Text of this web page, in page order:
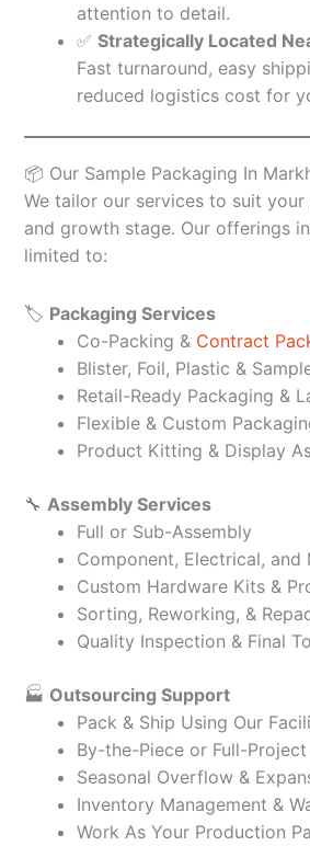
attention to detail.
✅ Strategically Located
Fast turnaround, easy
reduced logistics cost for
📦 Our Sample Packaging In
We tailor our services to suit
and growth stage. Our offerings
limited to:
🏷️ Packaging Services
Co-Packing & Contract
Blister, Foil, Plastic &
Retail-Ready Packaging &
Flexible & Custom
Product Kitting & Display
🔧 Assembly Services
Full or Sub-Assembly
Component, Electrical, and
Custom Hardware Kits &
Sorting, Reworking, &
Quality Inspection & Final
🏭 Outsourcing Support
Pack & Ship Using Our
By-the-Piece or Full-
Seasonal Overflow &
Inventory Management &
Work As Your Production